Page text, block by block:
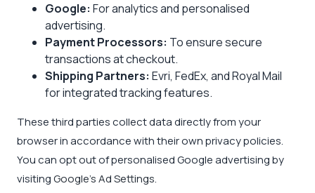
Google: For analytics and personalised
advertising.
Payment Processors: To ensure secure
transactions at checkout.
Shipping Partners: Evri, FedEx, and Royal Mail
for integrated tracking features.
These third parties collect data directly from your
browser in accordance with their own privacy policies.
You can opt out of personalised Google advertising by
visitingGoogle's Ad Settings.